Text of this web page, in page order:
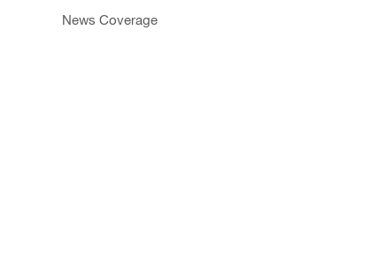
News Coverage